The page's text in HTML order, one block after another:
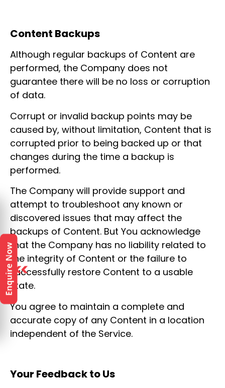
Content Backups
Although regular backups of Content are
performed, the Company does not
guarantee there will be no loss or corruption
of data.
Corrupt or invalid backup points may be
caused by, without limitation, Content that is
corrupted prior to being backed up or that
changes during the time a backup is
performed.
The Company will provide support and
attempt to troubleshoot any known or
discovered issues that may affect the
backups of Content. But You acknowledge
that the Company has no liability related to
the integrity of Content or the failure to
successfully restore Content to a usable
state.
You agree to maintain a complete and
accurate copy of any Content in a location
independent of the Service.
Your Feedback to Us